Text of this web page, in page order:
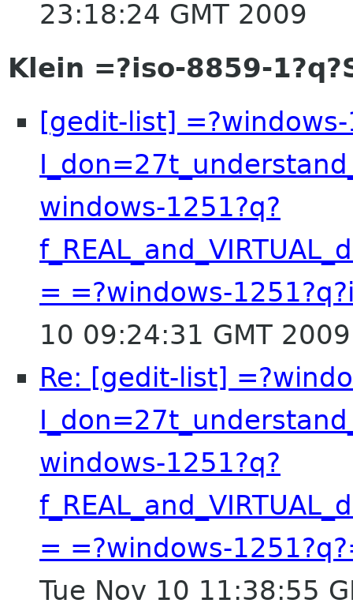
23:18:24 GMT 2009
Klein =?iso-8859-
[gedit-list] =?windows-
windows-1251?q?
= =?windows-
10 09:24:31 GMT 2009
Re: [gedit-list]
windows-1251?q?
= =?windows-
Tue Nov 10 11:38:55